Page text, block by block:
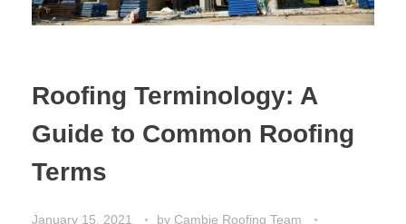
Roofing Terminology: A
Guide to Common Roofing
Terms
January 15, 2021 by Cambie Roofing Team